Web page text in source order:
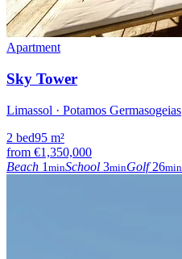
Apartment
Sky Tower
Limassol · Potamos Germasogeias
2 bed95 m²
from €1,350,000
Beach 1 minSchool 3minGolf 26min